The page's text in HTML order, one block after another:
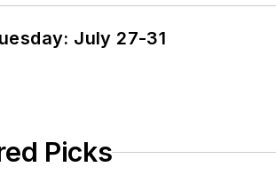
July 27-31
Picks